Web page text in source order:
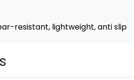
resistant, lightweight, anti slip